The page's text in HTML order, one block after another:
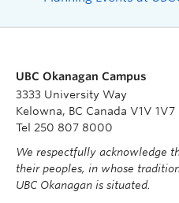
UBC Okanagan Campus
3333 University Way
Kelowna, BC Canada V1V 1V7
Tel 250 807 8000
We respectfully acknowledge
their peoples, in whose
UBC Okanagan is situated.